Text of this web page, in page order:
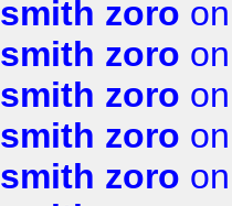
smith zoro
smith zoro
smith zoro
smith zoro
smith zoro